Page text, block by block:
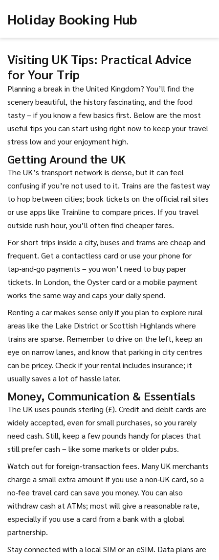
Holiday Booking Hub
Visiting UK Tips: Practical Advice
for Your Trip
Planning a break in the United Kingdom? You’ll find the
scenery beautiful, the history fascinating, and the food
tasty – if you know a few basics first. Below are the most
useful tips you can start using right now to keep your travel
stress low and your enjoyment high.
Getting Around the UK
The UK’s transport network is dense, but it can feel
confusing if you’re not used to it. Trains are the fastest way
to hop between cities; book tickets on the official rail sites
or use apps like Trainline to compare prices. If you travel
outside rush hour, you’ll often find cheaper fares.
For short trips inside a city, buses and trams are cheap and
frequent. Get a contactless card or use your phone for
tap‑and‑go payments – you won’t need to buy paper
tickets. In London, the Oyster card or a mobile payment
works the same way and caps your daily spend.
Renting a car makes sense only if you plan to explore rural
areas like the Lake District or Scottish Highlands where
trains are sparse. Remember to drive on the left, keep an
eye on narrow lanes, and know that parking in city centres
can be pricey. Check if your rental includes insurance; it
usually saves a lot of hassle later.
Money, Communication & Essentials
The UK uses pounds sterling (£). Credit and debit cards are
widely accepted, even for small purchases, so you rarely
need cash. Still, keep a few pounds handy for places that
still prefer cash – like some markets or older pubs.
Watch out for foreign‑transaction fees. Many UK merchants
charge a small extra amount if you use a non‑UK card, so a
no‑fee travel card can save you money. You can also
withdraw cash at ATMs; most will give a reasonable rate,
especially if you use a card from a bank with a global
partnership.
Stay connected with a local SIM or an eSIM. Data plans are